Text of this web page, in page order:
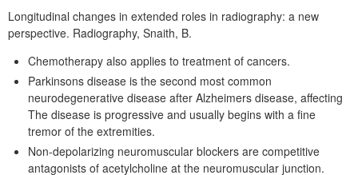
Longitudinal changes in extended roles in radiography: a new
perspective. Radiography, Snaith, B.
Chemotherapy also applies to treatment of cancers.
Parkinsons disease is the second most common
neurodegenerative disease after Alzheimers disease, affecting
The disease is progressive and usually begins with a fine
tremor of the extremities.
Non-depolarizing neuromuscular blockers are competitive
antagonists of acetylcholine at the neuromuscular junction.